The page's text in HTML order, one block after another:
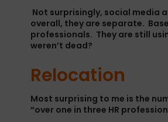
Not surprisingly, social media
overall, they are separate.
professionals. They are still
weren’t dead?
Relocation
Most surprising to me is the
“over one in three HR